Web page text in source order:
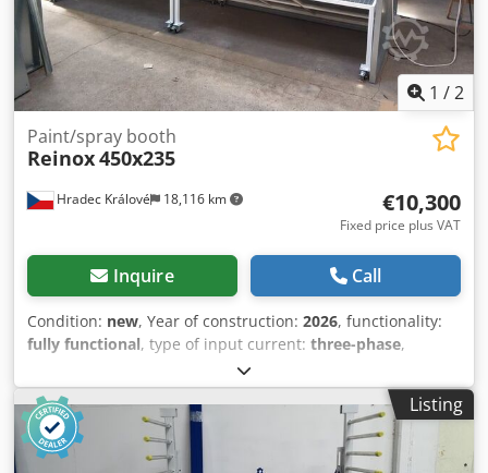
1 /2
Hradec Králové 18,116 km
Paint/spray booth
Reinox450x235
€10,300
Fixed price plus VAT
Inquire Call
Condition: new, Year of construction: 2026, functionality:
fully functional, type of input current: three-phase,
12 months, Equipment:
Paint/spray booth dimensions without fan and control
Panel! Extraction surface - dimensions (mm):
4430(w)x1900(h) Overall dimension(mm):
4530(w)x2350(h)x1910(d) Technical data: - Fan power 4.4kW
Listing